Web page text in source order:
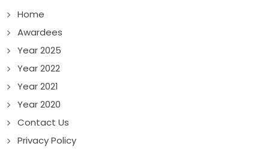
Home
Awardees
Year 2025
Year 2022
Year 2021
Year 2020
Contact Us
Privacy Policy